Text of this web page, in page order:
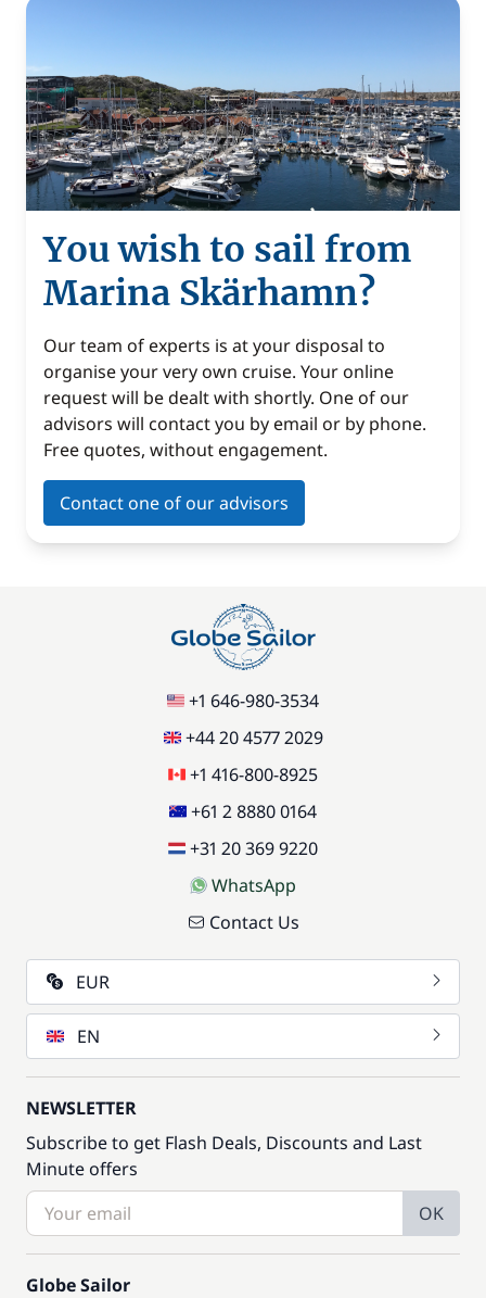
You wish to sail from
Marina Skärhamn?
Our team of experts is at your disposal to
organise your very own cruise. Your online
request will be dealt with shortly. One of our
advisors will contact you by email or by phone.
Free quotes, without engagement.
Contact one of our advisors
+1 646-980-3534
+44 20 4577 2029
+1 416-800-8925
+61 2 8880 0164
+31 20 369 9220
WhatsApp
Contact Us
EUR
EN
NEWSLETTER
Subscribe to get Flash Deals, Discounts and Last
Minute offers
OK
Globe Sailor